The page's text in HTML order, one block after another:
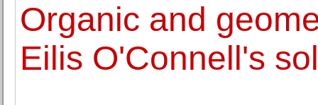
Organic and
Eilis O'Connell's